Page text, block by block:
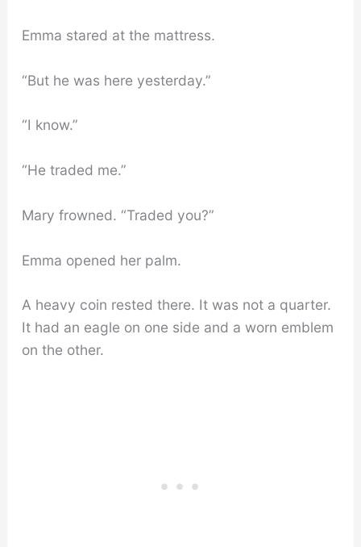
Emma stared at the mattress.
“But he was here yesterday.”
“I know.”
“He traded me.”
Mary frowned. “Traded you?”
Emma opened her palm.
A heavy coin rested there. It was not a quarter.
It had an eagle on one side and a worn emblem
on the other.